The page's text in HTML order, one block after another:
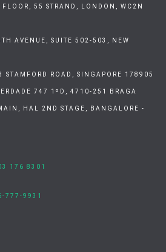
FLOOR, 55 STRAND, LONDON, WC2N
AVENUE, SUITE 502-503, NEW
STAMFORD ROAD, SINGAPORE 178905
747 1ºD, 4710-251 BRAGA
HAL 2ND STAGE, BANGALORE -
176 8301
777-9931